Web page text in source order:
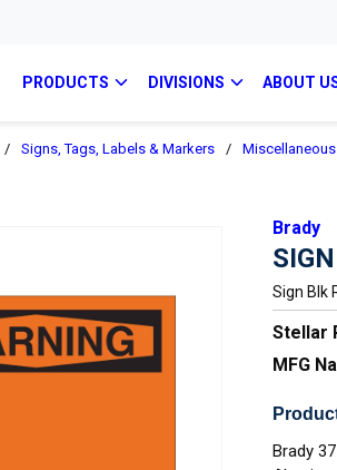
PRODUCTS DIVISIONS ABOUT
/ Signs, Tags, Labels & Markers /
Brady
Sign Blk
Stellar
MFG
Brady